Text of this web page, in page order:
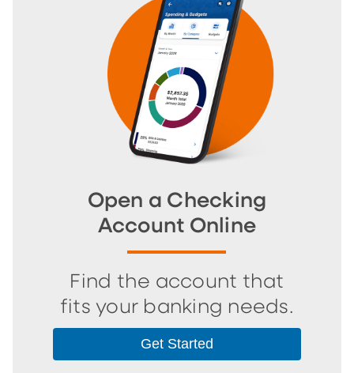
Open a Checking
Account Online
Find the account that
fits your banking needs.
Get Started